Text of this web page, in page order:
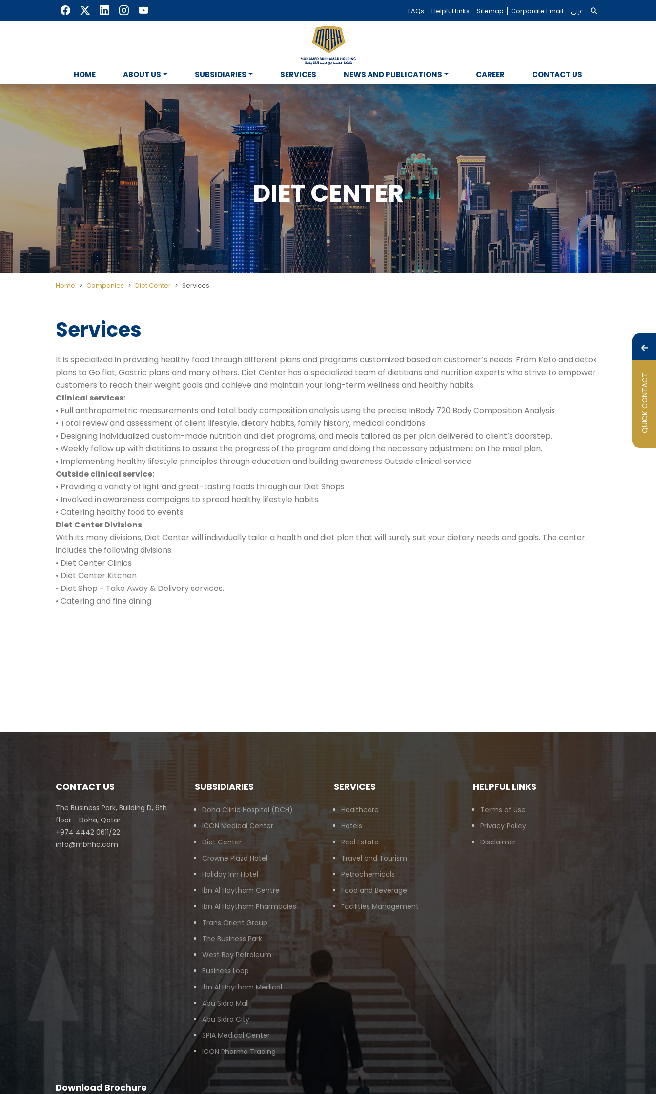
QUICK CONTACT
FAQs Helpful Links Sitemap Corporate Email عربي
HOME ABOUT US SUBSIDIARIES SERVICES NEWS AND PUBLICATIONS CAREER CONTACT US
DIET CENTER
Home Companies Diet Center Services
Services
It is specialized in providing healthy food through different plans and programs customized based on customer’s needs. From Keto and detox
plans to Go flat, Gastric plans and many others. Diet Center has a specialized team of dietitians and nutrition experts who strive to empower
customers to reach their weight goals and achieve and maintain your long-term wellness and healthy habits.
Clinical services:
• Full anthropometric measurements and total body composition analysis using the precise InBody 720 Body Composition Analysis
• Total review and assessment of client lifestyle, dietary habits, family history, medical conditions
• Designing individualized custom-made nutrition and diet programs, and meals tailored as per plan delivered to client’s doorstep.
• Weekly follow up with dietitians to assure the progress of the program and doing the necessary adjustment on the meal plan.
• Implementing healthy lifestyle principles through education and building awareness Outside clinical service
Outside clinical service:
• Providing a variety of light and great-tasting foods through our Diet Shops
• Involved in awareness campaigns to spread healthy lifestyle habits.
• Catering healthy food to events
Diet Center Divisions
With its many divisions, Diet Center will individually tailor a health and diet plan that will surely suit your dietary needs and goals. The center
includes the following divisions:
• Diet Center Clinics
• Diet Center Kitchen
• Diet Shop - Take Away & Delivery services.
• Catering and fine dining
CONTACT US
The Business Park, Building D, 6th
floor - Doha, Qatar
+974 4442 0611/22
info@mbhhc.com
SUBSIDIARIES
Doha Clinic Hospital (DCH)
ICON Medical Center
Diet Center
Crowne Plaza Hotel
Holiday Inn Hotel
Ibn Al Haytham Centre
Ibn Al Haytham Pharmacies
Trans Orient Group
The Business Park
West Bay Petroleum
Business Loop
Ibn Al Haytham Medical
Abu Sidra Mall
Abu Sidra City
SPIA Medical Center
ICON Pharma Trading
SERVICES
Healthcare
Hotels
Real Estate
Travel and Tourism
Petrochemicals
Food and Beverage
Facilities Management
HELPFUL LINKS
Terms of Use
Privacy Policy
Disclaimer
Download Brochure